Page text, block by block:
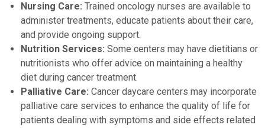
Nursing Care: Trained oncology nurses are available to
administer treatments, educate patients about their care,
and provide ongoing support.
Nutrition Services: Some centers may have dietitians or
nutritionists who offer advice on maintaining a healthy
diet during cancer treatment.
Palliative Care: Cancer daycare centers may incorporate
palliative care services to enhance the quality of life for
patients dealing with symptoms and side effects related